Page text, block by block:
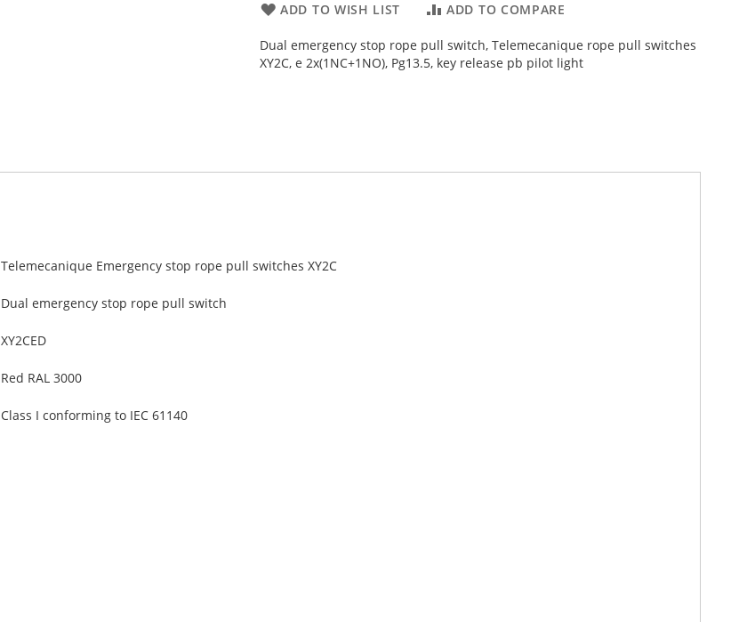
ADD TO WISH LIST ADD TO COMPARE
Dual emergency stop rope pull switch, Telemecanique rope pull switches
XY2C, e 2x(1NC+1NO), Pg13.5, key release pb pilot light
Telemecanique Emergency stop rope pull switches XY2C
Dual emergency stop rope pull switch
XY2CED
Red RAL 3000
Class I conforming to IEC 61140